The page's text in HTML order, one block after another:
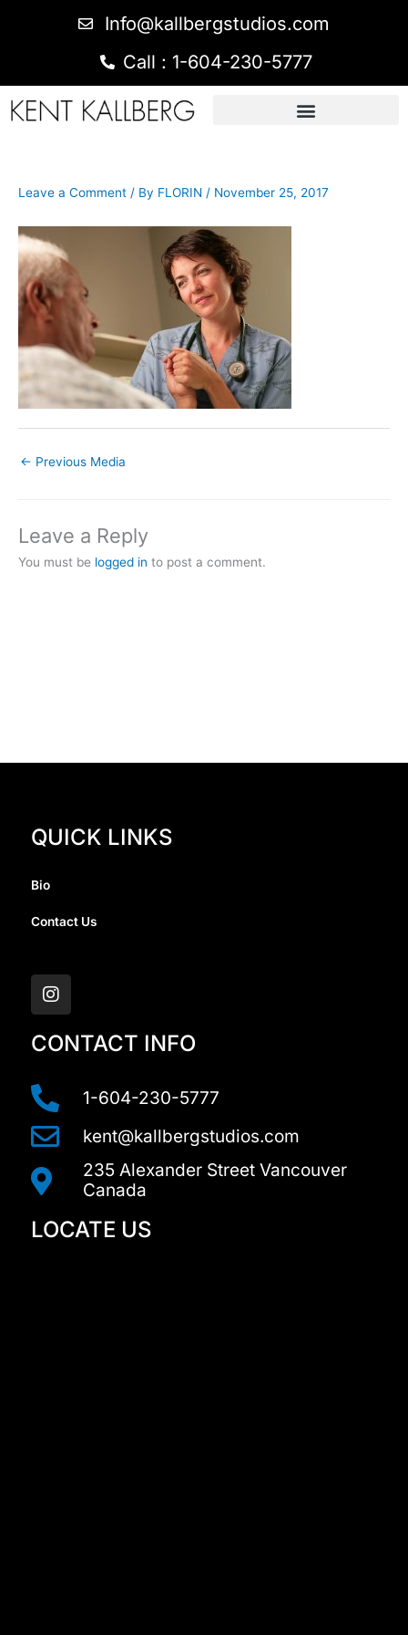
Info@kallbergstudios.com
Call : 1-604-230-5777
Leave a Comment / By FLORIN / November 25, 2017
← Previous Media
Leave a Reply
You must be logged in to post a comment.
QUICK LINKS
Bio
Contact Us
n
s
t
a
g
m
CONTACT INFO
1-604-230-5777
kent@kallbergstudios.com
235 Alexander Street Vancouver
Canada
LOCATE US